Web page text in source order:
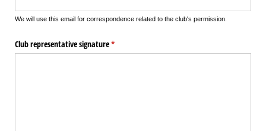
We will use this email for correspondence related to the club's permission.
Club representative signature*
(required)